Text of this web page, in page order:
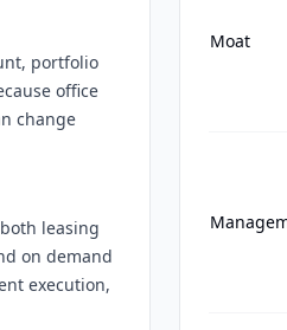
portfolio
office
change
leasing
on demand
execution,
Moat